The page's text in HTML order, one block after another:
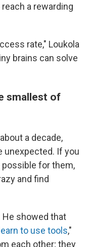
a rewarding
rate," Loukola
brains can solve
smallest of
a decade,
unexpected. If you
for them,
and find
He showed that
learn to use tools,"
each other; they